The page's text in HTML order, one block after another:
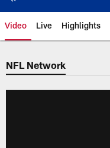
Video Live Highlights
NFL Network